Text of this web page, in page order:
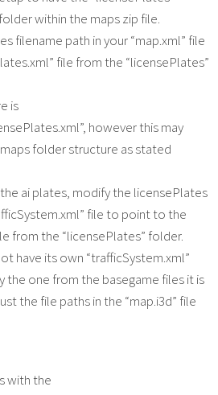
within the maps zip file.
filename path in your “map.xml” file
file from the “licensePlates”
is
however this may
folder structure as stated
ai plates, modify the licensePlates
file to point to the
from the “licensePlates” folder.
have its own “trafficSystem.xml”
the one from the basegame files it is
the file paths in the “map.i3d” file
with the